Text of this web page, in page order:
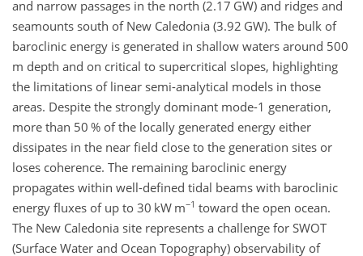
and narrow passages in the north (2.17 GW) and ridges and
seamounts south of New Caledonia (3.92 GW). The bulk of
baroclinic energy is generated in shallow waters around 500
m depth and on critical to supercritical slopes, highlighting
the limitations of linear semi-analytical models in those
areas. Despite the strongly dominant mode-1 generation,
more than 50 % of the locally generated energy either
dissipates in the near field close to the generation sites or
loses coherence. The remaining baroclinic energy
propagates within well-defined tidal beams with baroclinic
energy fluxes of up to 30 kW m−1 toward the open ocean.
The New Caledonia site represents a challenge for SWOT
(Surface Water and Ocean Topography) observability of